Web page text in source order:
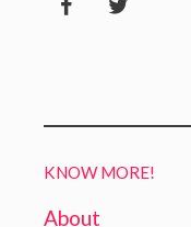
KNOW MORE!
About